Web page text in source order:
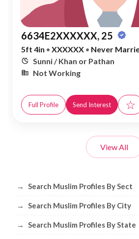
6634E2XXXXXX, 25
5ft 4in • XXXXXX • Never
Sunni / Khan or Pathan
Not Working
Full Profile Send Interest ☆
View All
Browse Muslim
→ Search Muslim Profiles By Sect
→ Search Muslim Profiles By City
→ Search Muslim Profiles By State